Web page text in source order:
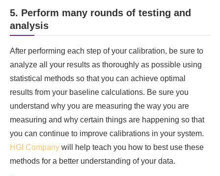
5. Perform many rounds of testing and
analysis
After performing each step of your calibration, be sure to
analyze all your results as thoroughly as possible using
statistical methods so that you can achieve optimal
results from your baseline calculations. Be sure you
understand why you are measuring the way you are
measuring and why certain things are happening so that
you can continue to improve calibrations in your system.
HGI Company will help teach you how to best use these
methods for a better understanding of your data.